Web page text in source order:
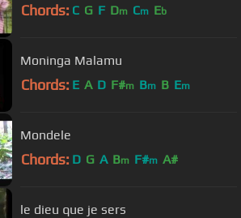
Chords: C G F Dm Cm Eb
Moninga Malamu
Chords: E A D F#m Bm B Em
Mondele
Chords: D G A Bm F#m A#
le dieu que je sers